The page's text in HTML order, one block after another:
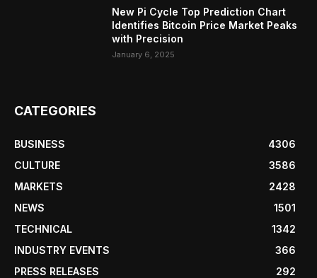
New Pi Cycle Top Prediction Chart
Identifies Bitcoin Price Market Peaks
with Precision
January 6, 2025
CATEGORIES
BUSINESS
4306
CULTURE
3586
MARKETS
2428
NEWS
1501
TECHNICAL
1342
INDUSTRY EVENTS
366
PRESS RELEASES
292